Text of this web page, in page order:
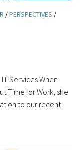
/PERSPECTIVES /
Services When
Time for Work, she
to our recent